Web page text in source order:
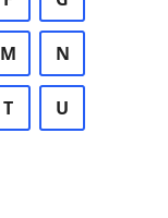
M N
T U